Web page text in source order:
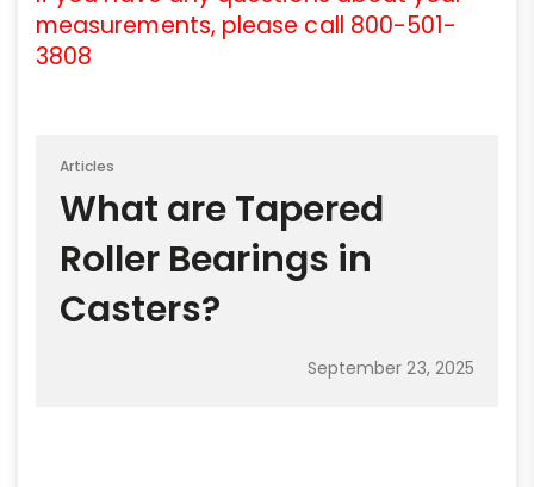
measurements, please call 800-501-
3808
Articles
What are Tapered
Roller Bearings in
Casters?
September 23, 2025